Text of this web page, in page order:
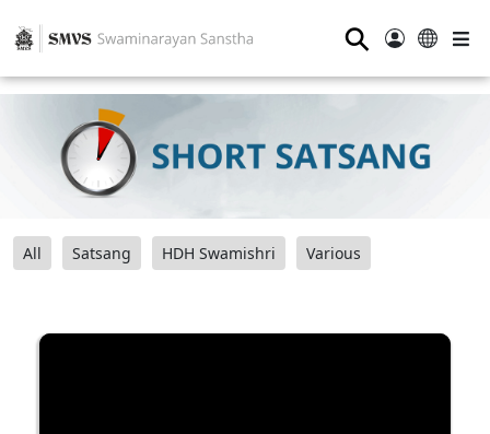
⚲
All Satsang HDH Swamishri Various